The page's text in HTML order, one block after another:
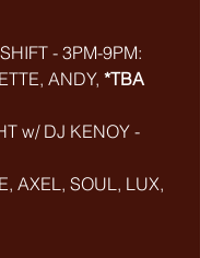
- 3PM-9PM:
ANDY, *TBA
w/ DJ KENOY -
AXEL, SOUL, LUX,